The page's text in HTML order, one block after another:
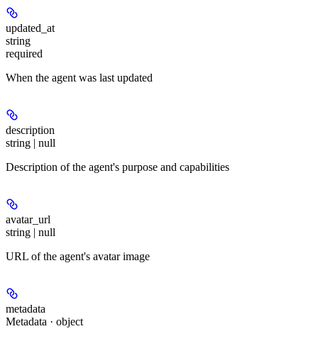
updated_at
string
required
When the agent was last updated
description
string | null
Description of the agent's purpose and capabilities
avatar_url
string | null
URL of the agent's avatar image
metadata
Metadata · object